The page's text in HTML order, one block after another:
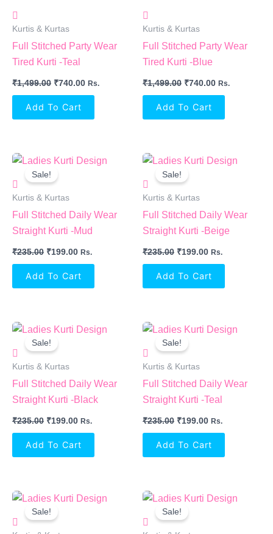
Kurtis & Kurtas
Full Stitched Party Wear
Tired Kurti -Teal
₹1,499.00 ₹740.00 Rs.
Add To Cart
Kurtis & Kurtas
Full Stitched Party Wear
Tired Kurti -Blue
₹1,499.00 ₹740.00 Rs.
Add To Cart
Sale!
Kurtis & Kurtas
Full Stitched Daily Wear
Straight Kurti -Mud
₹235.00
Original
Was:
₹199.00
Current
Price
Rs.
Add To Cart
Sale!
Kurtis & Kurtas
Full Stitched Daily Wear
Straight Kurti -Beige
₹235.00
Original
Was:
₹199.00
Current
Price
Rs.
Add To Cart
Sale!
Kurtis & Kurtas
Full Stitched Daily Wear
Straight Kurti -Black
₹235.00
Original
Price
Was:
₹199.00
Current
Price
Rs.
Add To Cart
Sale!
Kurtis & Kurtas
Full Stitched Daily Wear
Straight Kurti -Teal
₹235.00
Original
Price
Was:
₹199.00
Current
Price
Rs.
Add To Cart
Sale!
Original
Price
Was:
Current
Price
Sale!
Original
Price
Was:
Current
Price